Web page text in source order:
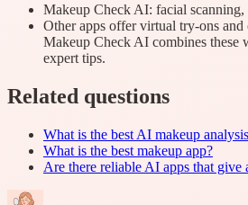
Makeup Check AI: facial scanning,
Other apps offer virtual try-ons and
Makeup Check AI combines these
expert tips.
Related questions
What is the best AI makeup
What is the best makeup app?
Are there reliable AI apps that give